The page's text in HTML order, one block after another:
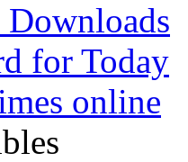
Downloads
for Today
online